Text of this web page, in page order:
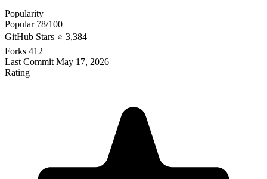
Popularity
Popular 78/100
GitHub Stars ⭐ 3,384
Forks 412
Last Commit May 17, 2026
Rating